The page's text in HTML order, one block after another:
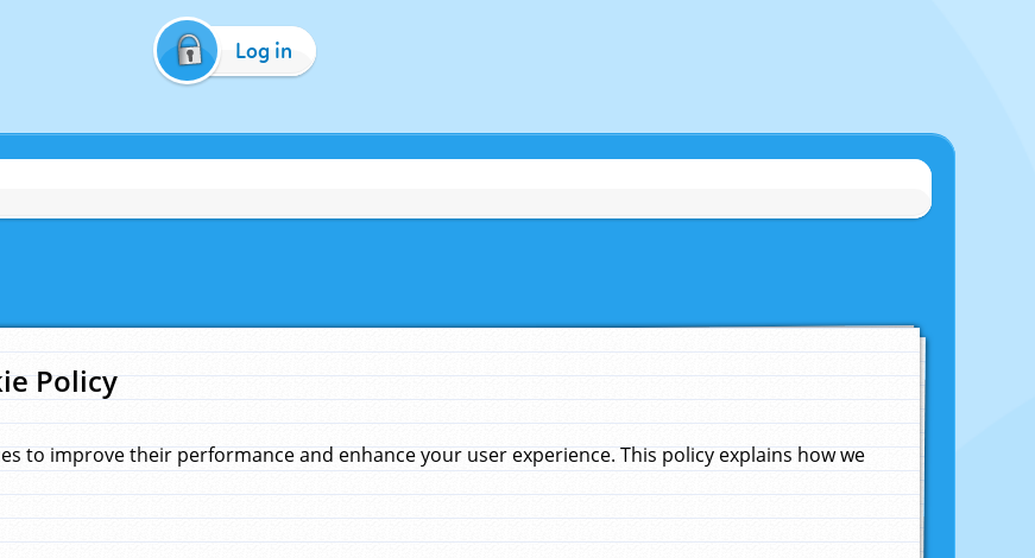
Log in
Policy
to improve their performance and enhance your user experience. This policy explains how we